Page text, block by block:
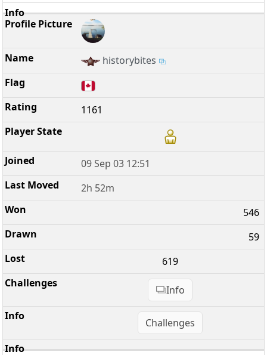
historybites
1161
09 Sep 03 12:51
2h 52m
546
59
619
Info
Challenges